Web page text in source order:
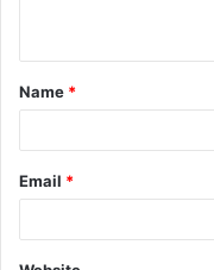
t
*
Name *
Email *